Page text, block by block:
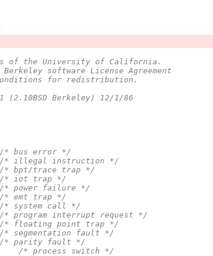
of the University of California.
software License Agreement
for redistribution.
1.1 (2.10BSD Berkeley) 12/1/86
/* bus error */
/* illegal instruction */
/* bpt/trace trap */
/* iot trap */
/* power failure */
/* emt trap */
/* system call */
/* program interrupt request */
/* floating point trap */
/* segmentation fault */
/* parity fault */
/* process switch */